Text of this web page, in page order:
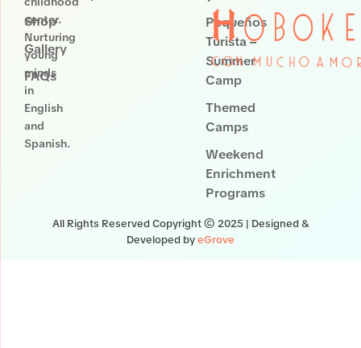
center.
Nurturing
young
minds
in
English
and
Spanish.
Shop
Gallery
FAQs
Pequeños
Turista –
Summer
Camp
Themed
Camps
Weekend
Enrichment
Programs
All Rights Reserved Copyright © 2025 | Designed &
Developed byeGrove